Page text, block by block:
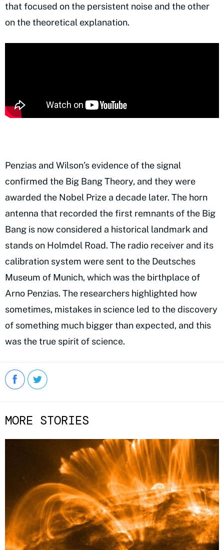
that focused on the persistent noise and the other
on the theoretical explanation.
Penzias and Wilson’s evidence of the signal
confirmed the Big Bang Theory, and they were
awarded the Nobel Prize a decade later. The horn
antenna that recorded the first remnants of the Big
Bang is now considered a historical landmark and
stands on Holmdel Road. The radio receiver and its
calibration system were sent to the Deutsches
Museum of Munich, which was the birthplace of
Arno Penzias. The researchers highlighted how
sometimes, mistakes in science led to the discovery
of something much bigger than expected, and this
was the true spirit of science.
MORE STORIES